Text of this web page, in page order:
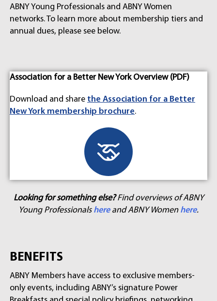
ABNY Young Professionals and ABNY Women
networks. To learn more about membership tiers and
annual dues, please see below.
Association for a Better New York Overview (PDF)
Download and share the Association for a Better
New York membership brochure.
Looking for something else?Find overviews of ABNY
Young Professionals hereand ABNY Women here.
BENEFITS
ABNY Members have access to exclusive members-
only events, including ABNY’s signature Power